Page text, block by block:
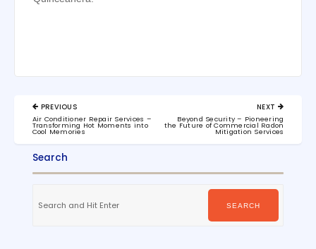
Post
navigation
PREVIOUS
PREVIOUS
POST:
Air Conditioner Repair Services –
Transforming Hot Moments into
Cool Memories
NEXT
NEXT
POST:
Beyond Security – Pioneering
the Future of Commercial Radon
Mitigation Services
Search
for:
SEARCH